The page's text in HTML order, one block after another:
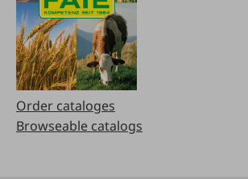
Order cataloges
Browseable catalogs